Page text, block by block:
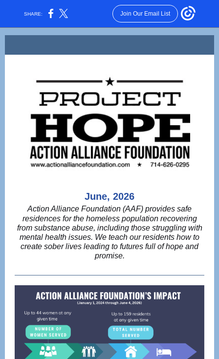
SHARE: Join Our Email List
June, 2026
Action Alliance Foundation (AAF) provides safe
residences for the homeless population recovering
from substance abuse, including those struggling with
mental health issues. We teach our residents how to
create sober lives leading to futures full of hope and
promise.